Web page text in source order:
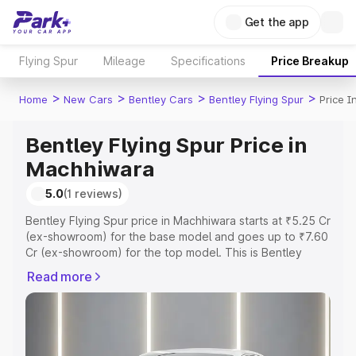
Get the app
Flying Spur Mileage Specifications Price Breakup
Home > New Cars > Bentley Cars > Bentley Flying Spur > Price
Bentley Flying Spur Price in
Machhiwara
5.0(1 reviews)
Bentley Flying Spur price in Machhiwara starts at ₹5.25 Cr
(ex-showroom) for the base model and goes up to ₹7.60
Cr (ex-showroom) for the top model. This is Bentley
RTO or Registration Cost, Insurance Cost. Explore the
complete variant-wise on-road price of Bentley Flying
Read more